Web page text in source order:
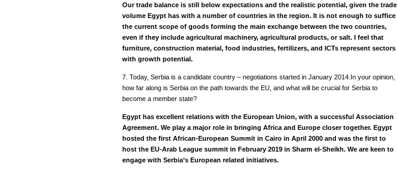
Our trade balance is still below expectations and the realistic potential, given the trade
volume Egypt has with a number of countries in the region. It is not enough to suffice
the current scope of goods forming the main exchange between the two countries,
even if they include agricultural machinery, agricultural products, or salt. I feel that
furniture, construction material, food industries, fertilizers, and ICTs represent sectors
with growth potential.
7. Today, Serbia is a candidate country – negotiations started in January 2014.In your opinion,
how far along is Serbia on the path towards the EU, and what will be crucial for Serbia to
become a member state?
Egypt has excellent relations with the European Union, with a successful Association
Agreement. We play a major role in bringing Africa and Europe closer together. Egypt
hosted the first African-European Summit in Cairo in April 2000 and was the first to
host the EU-Arab League summit in February 2019 in Sharm el-Sheikh. We are keen to
engage with Serbia’s European related initiatives.